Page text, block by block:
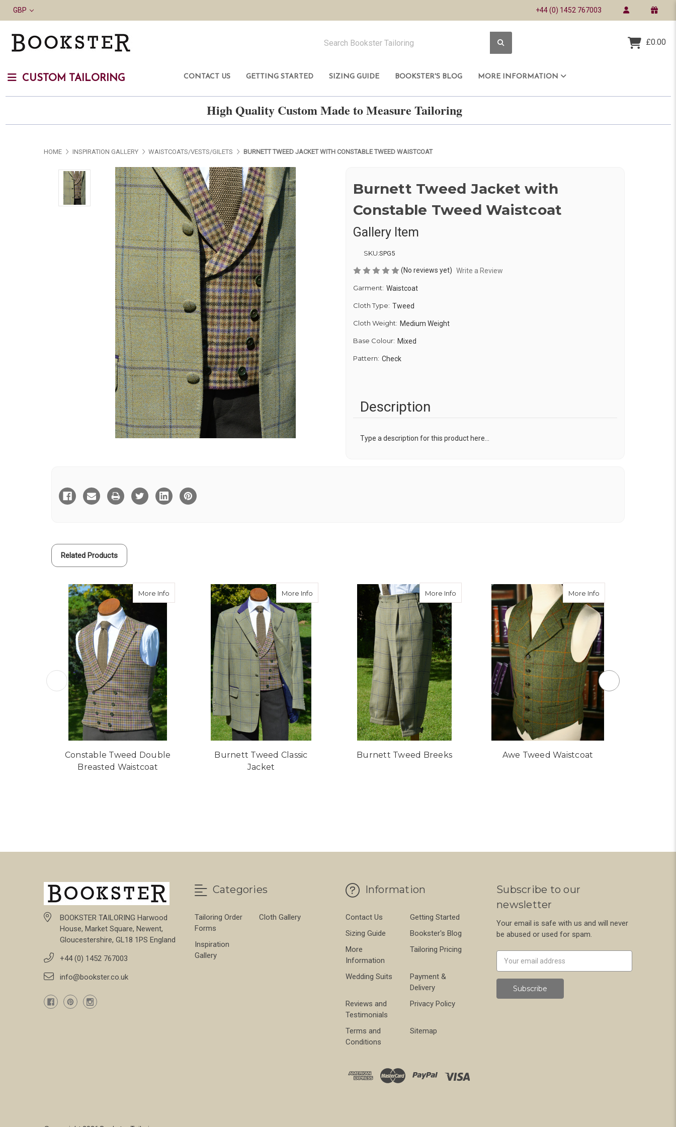
GBP +44 (0) 1452 767003
£0.00
CUSTOM TAILORING CONTACT US GETTING STARTED SIZING GUIDE BOOKSTER'S BLOG MORE INFORMATION
High Quality Custom Made to Measure Tailoring
HOME INSPIRATION GALLERY WAISTCOATS/VESTS/GILETS BURNETT TWEED JACKET WITH CONSTABLE TWEED WAISTCOAT
Burnett Tweed Jacket with
Constable Tweed Waistcoat
Gallery Item
SKU:SPG5
(No reviews yet) Write a Review
Garment: Waistcoat
Cloth Type: Tweed
Cloth Weight: Medium Weight
Base Colour: Mixed
Pattern: Check
Description
Type a description for this product here...
Stock:
Related Products
More Info about Constable Tweed Double Breasted Waistcoat
Constable Tweed Double
Breasted Waistcoat
More Info about Burnett Tweed Classic Jacket
Burnett Tweed Classic
Jacket
More Info about Burnett Tweed Breeks
Burnett Tweed Breeks
More Info
Awe Tweed Waistcoat
BOOKSTER TAILORING Harwood
House, Market Square, Newent,
Gloucestershire, GL18 1PS England
+44 (0) 1452 767003
info@bookster.co.uk
Categories
Tailoring Order
Forms
Cloth Gallery
Inspiration
Gallery
Information
Contact Us
Getting Started
Sizing Guide
Bookster's Blog
More
Information
Tailoring Pricing
Wedding Suits
Payment &
Delivery
Reviews and
Testimonials
Privacy Policy
Terms and
Conditions
Sitemap
Subscribe to our
newsletter
Your email is safe with us and will never
be abused or used for spam.
Address